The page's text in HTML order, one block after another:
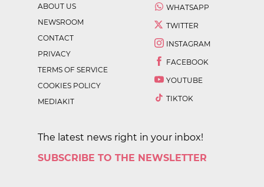
ABOUT US
NEWSROOM
CONTACT
PRIVACY
TERMS OF SERVICE
COOKIES POLICY
MEDIAKIT
WHATSAPP
TWITTER
INSTAGRAM
FACEBOOK
YOUTUBE
TIKTOK
The latest news right in your inbox!
SUBSCRIBE TO THE NEWSLETTER